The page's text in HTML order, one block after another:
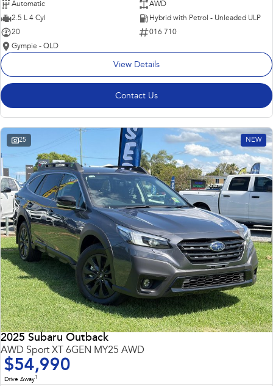
Automatic
AWD
2.5 L 4 Cyl
Hybrid with Petrol - Unleaded ULP
20
016 710
Gympie - QLD
View Details
Contact Us
25 NEW
2025 Subaru Outback
AWD Sport XT 6GEN MY25 AWD
$54,990
Drive Away1